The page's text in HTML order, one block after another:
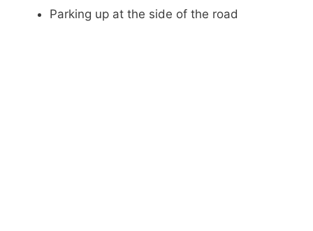
Parking up at the side of the road